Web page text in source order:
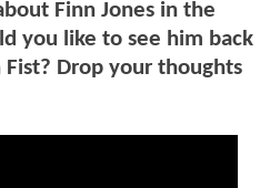
Finn Jones in the
you like to see him back
Drop your thoughts